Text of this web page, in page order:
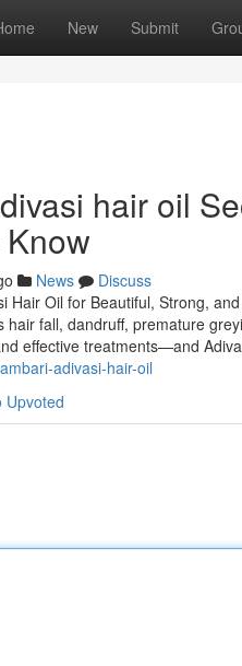
New Submit
hair oil
News
Discuss
Hair Oil for Beautiful, Strong,
hair fall, dandruff, premature
effective treatments—and
adivasi-hair-oil
Upvoted